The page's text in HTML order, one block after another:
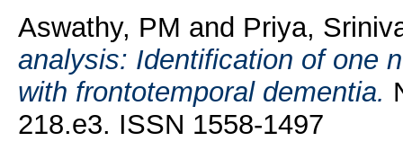
Aswathy, PM and Priya,
analysis: Identification of one
with frontotemporal dementia.
218.e3. ISSN 1558-1497